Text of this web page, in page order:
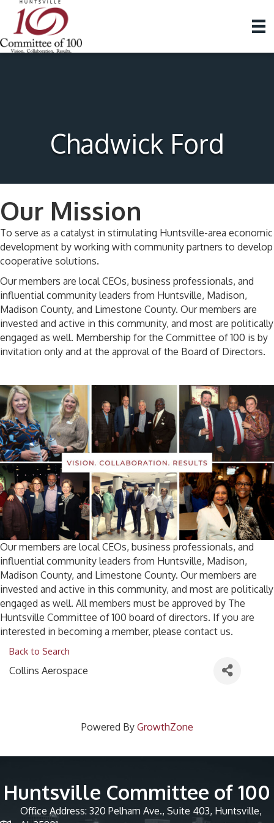
Chadwick Ford
Our Mission
To serve as a catalyst in stimulating Huntsville-area economic
development by working with community partners to develop
cooperative solutions.
Our members are local CEOs, business professionals, and
influential community leaders from Huntsville, Madison,
Madison County, and Limestone County. Our members are
invested and active in this community, and most are politically
engaged as well. Membership for the Committee of 100 is by
invitation only and at the approval of the Board of Directors.
Our members are local CEOs, business professionals, and
influential community leaders from Huntsville, Madison,
Madison County, and Limestone County. Our members are
invested and active in this community, and most are politically
engaged as well. All members must be approved by The
Huntsville Committee of 100 board of directors. If you are
interested in becoming a member, please contact us.
Back to Search
Collins Aerospace
Powered By GrowthZone
Huntsville Committee of 100
Office Address: 320 Pelham Ave., Suite 403, Huntsville,